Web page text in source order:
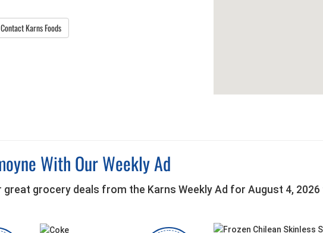
Contact Karns Foods
With Our Weekly Ad
grocery deals from the Karns Weekly Ad for August 4, 2026